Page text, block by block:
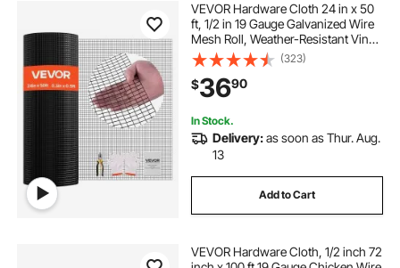
VEVOR Hardware Cloth 24 in x 50
ft, 1/2 in 19 Gauge Galvanized Wire
Mesh Roll, Weather-Resistant Vinyl
Coated Chicken Wire Fencing,
Heavy Duty Welded Garden Plant
Fencing for Rabbit Cage Snake
Fence
(323)
$3690
In Stock.
Delivery:as soon as Thur. Aug.
13
Add to Cart
VEVOR Hardware Cloth, 1/2 inch 72